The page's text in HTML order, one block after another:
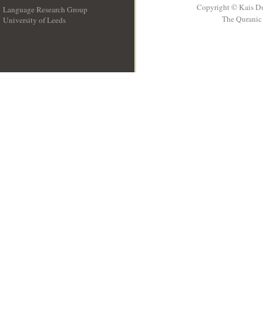
Language Research Group
University of Leeds
Copyright © Kais
The